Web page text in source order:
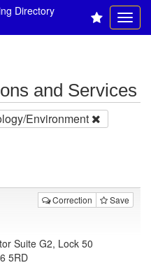
and Services
Environment
Correction Save
Suite G2, Lock 50
5RD